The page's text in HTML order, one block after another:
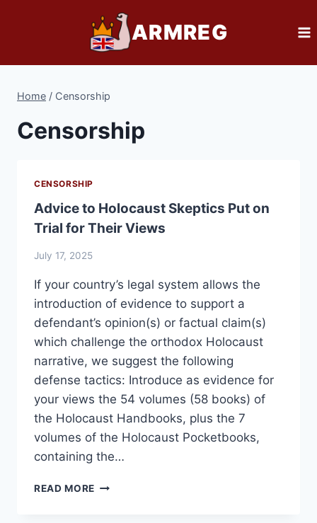
ARMREG
Home / Censorship
Censorship
CENSORSHIP
Advice to Holocaust Skeptics Put on
Trial for Their Views
July 17, 2025
If your country’s legal system allows the
introduction of evidence to support a
defendant’s opinion(s) or factual claim(s)
which challenge the orthodox Holocaust
narrative, we suggest the following
defense tactics: Introduce as evidence for
your views the 54 volumes (58 books) of
the Holocaust Handbooks, plus the 7
volumes of the Holocaust Pocketbooks,
containing the…
READ MORE ADVICE